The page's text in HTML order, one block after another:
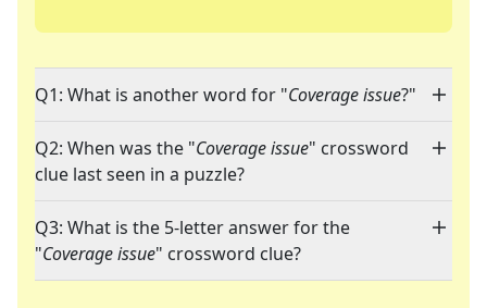
Q1: What is another word for "Coverage issue?"
Q2: When was the "Coverage issue" crossword
clue last seen in a puzzle?
Q3: What is the 5-letter answer for the
"Coverage issue" crossword clue?